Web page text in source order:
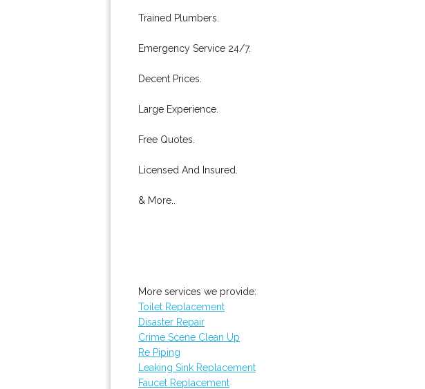
Trained Plumbers.
Emergency Service 24/7.
Decent Prices.
Large Experience.
Free Quotes.
Licensed And Insured.
& More..
More services we provide:
Toilet Replacement
Disaster Repair
Crime Scene Clean Up
Re Piping
Leaking Sink Replacement
Faucet Replacement